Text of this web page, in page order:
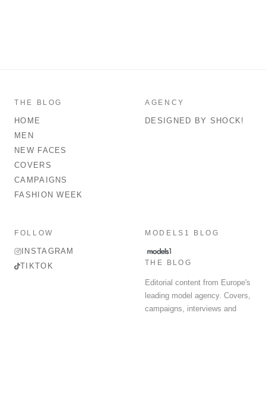
THE BLOG
HOME
MEN
NEW FACES
COVERS
CAMPAIGNS
FASHION WEEK
AGENCY
DESIGNED BY SHOCK!
FOLLOW
INSTAGRAM
TIKTOK
MODELS1 BLOG
THE BLOG
Editorial content from Europe's
leading model agency. Covers,
campaigns, interviews and